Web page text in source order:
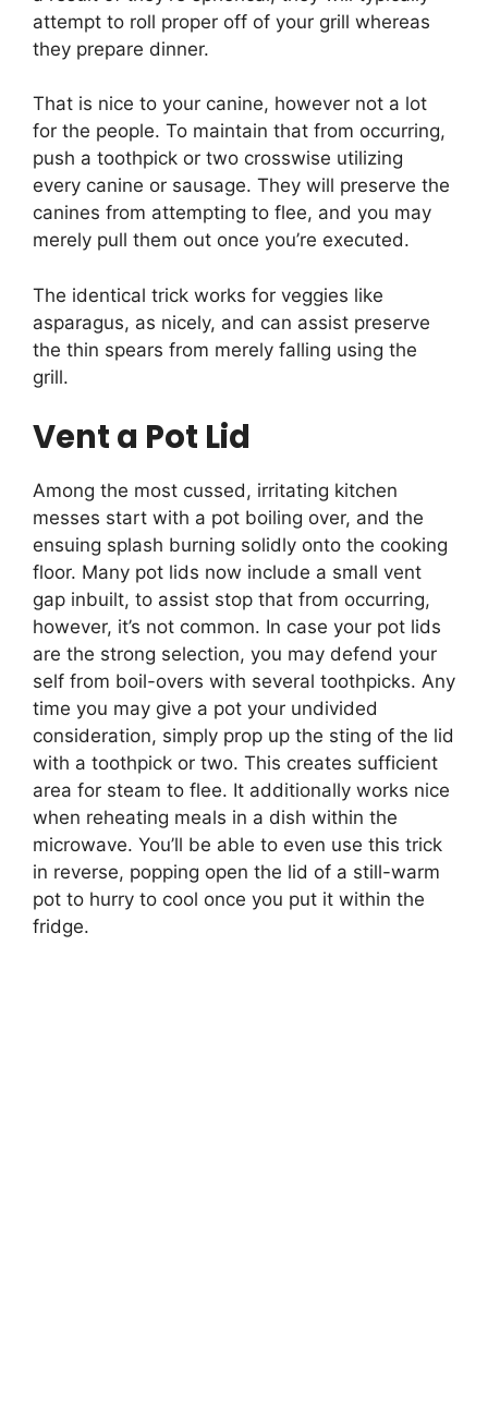
attempt to roll proper off of your grill whereas
they prepare dinner.
That is nice to your canine, however not a lot
for the people. To maintain that from occurring,
push a toothpick or two crosswise utilizing
every canine or sausage. They will preserve the
canines from attempting to flee, and you may
merely pull them out once you’re executed.
The identical trick works for veggies like
asparagus, as nicely, and can assist preserve
the thin spears from merely falling using the
grill.
Vent a Pot Lid
Among the most cussed, irritating kitchen
messes start with a pot boiling over, and the
ensuing splash burning solidly onto the cooking
floor. Many pot lids now include a small vent
gap inbuilt, to assist stop that from occurring,
however, it’s not common. In case your pot lids
are the strong selection, you may defend your
self from boil-overs with several toothpicks. Any
time you may give a pot your undivided
consideration, simply prop up the sting of the lid
with a toothpick or two. This creates sufficient
area for steam to flee. It additionally works nice
when reheating meals in a dish within the
microwave. You’ll be able to even use this trick
in reverse, popping open the lid of a still-warm
pot to hurry to cool once you put it within the
fridge.